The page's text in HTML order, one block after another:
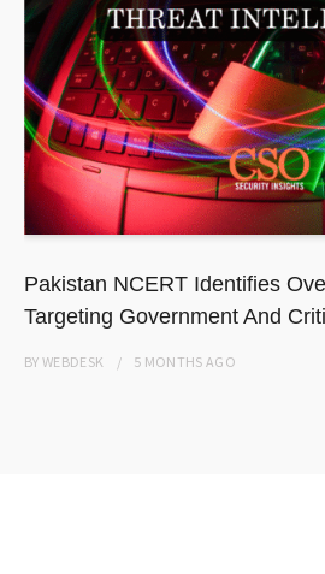
Pakistan NCERT Identifies
Targeting Government And
BYWEBDESK 5 MONTHS AGO